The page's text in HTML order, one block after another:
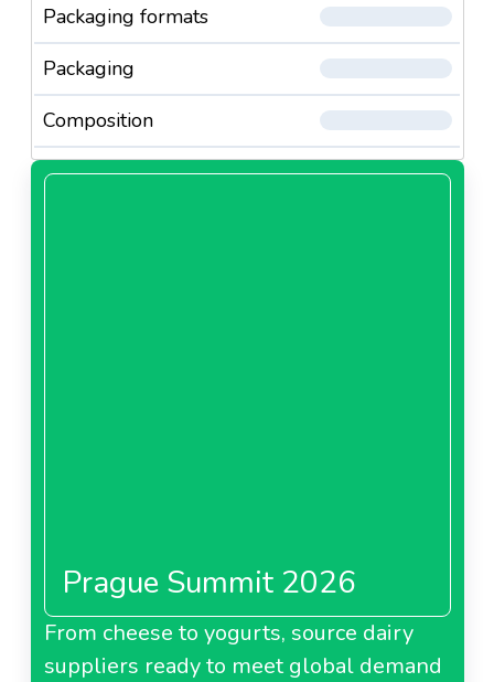
Packaging formats
Packaging
Composition
Prague Summit 2026
From cheese to yogurts, source dairy
suppliers ready to meet global demand